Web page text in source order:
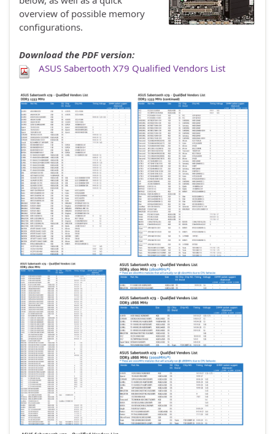
overview of possible memory
configurations.
Download the PDF version:
ASUS Sabertooth X79 Qualified Vendors List